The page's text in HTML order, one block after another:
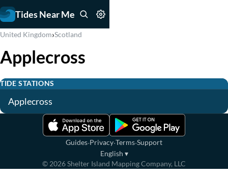
Tides Near Me
United Kingdom›Scotland
Applecross
TIDE STATIONS
Applecross
Guides·Privacy·Terms·Support
English ▾
© 2026Shelter Island Mapping Company, LLC